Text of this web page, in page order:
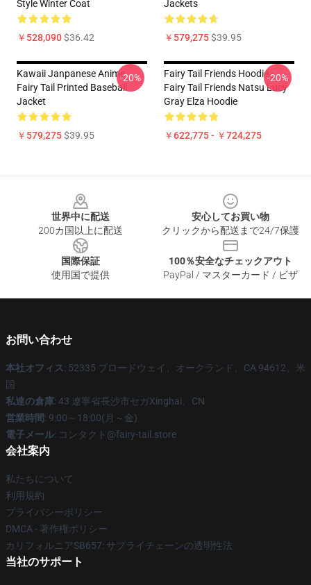
Style Winter Coat
￥528,090$36.42
Jackets
￥579,275$39.95
Kawaii Janpanese Anime
Fairy Tail Printed Baseball
Jacket
￥579,275$39.95
-20%
Fairy Tail Friends Hoodie -
Fairy Tail Friends Natsu Lucy
Gray Elza Hoodie
￥622,775 - ￥724,275
-20%
世界中に配送
200カ国以上に配送
安心してお買い物
クリックから配送まで24/7保護
国際保証
使用国で提供
100％安全なチェックアウト
PayPal / マスターカード / ビザ
お問い合わせ
本社オフィス: 52335 ブロードウェイ、オークランド、CA 94612、米
国
私達の倉庫: 43 遼寧省長沙市セガXinghai、CN
営業時間: 9:00～18:00(月～金)
電子メール: コンタクト@fairy-tail.store
会社案内
私たちについて
利用規約
プライバシーポリシー
DMCA - 著作権ポリシー
カリフォルニアSB657: サプライチェーンの透明性法
当社のサポート